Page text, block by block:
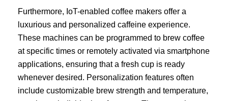
Furthermore, IoT-enabled coffee makers offer a
luxurious and personalized caffeine experience.
These machines can be programmed to brew coffee
at specific times or remotely activated via smartphone
applications, ensuring that a fresh cup is ready
whenever desired. Personalization features often
include customizable brew strength and temperature,